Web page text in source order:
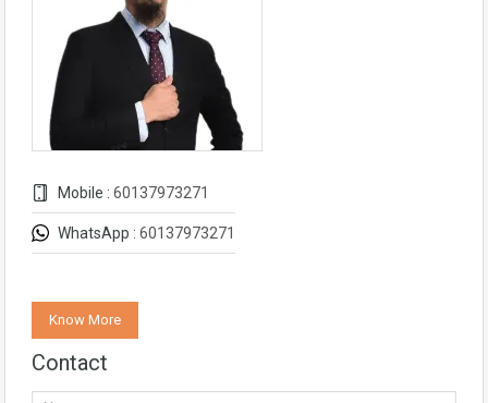
Mobile : 60137973271
WhatsApp : 60137973271
Know More
Contact